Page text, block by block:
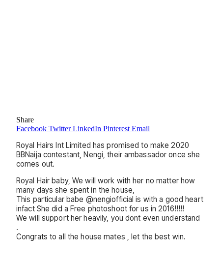
Share
Facebook Twitter LinkedIn Pinterest Email
Royal Hairs Int Limited has promised to make 2020
BBNaija contestant, Nengi, their ambassador once she
comes out.
Royal Hair baby, We will work with her no matter how
many days she spent in the house,
This particular babe @nengiofficial is with a good heart
infact She did a Free photoshoot for us in 2016!!!!!
We will support her heavily, you dont even understand
.
Congrats to all the house mates , let the best win.